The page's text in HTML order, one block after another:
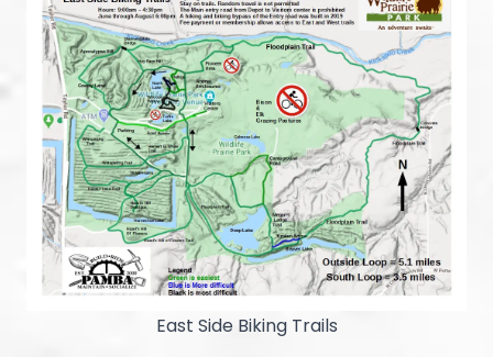
East Side Biking Trails